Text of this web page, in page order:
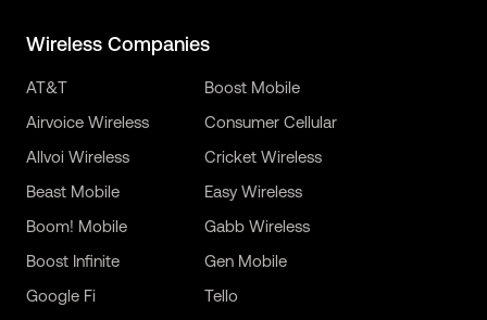
Wireless Companies
AT&T
Airvoice Wireless
Allvoi Wireless
Beast Mobile
Boom! Mobile
Boost Infinite
Boost Mobile
Consumer Cellular
Cricket Wireless
Easy Wireless
Gabb Wireless
Gen Mobile
Google Fi
Tello